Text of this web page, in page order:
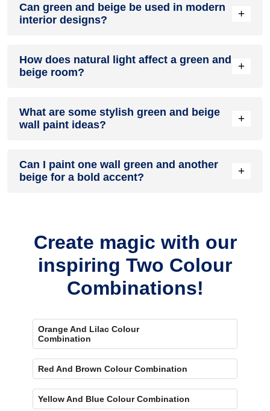
energetic and vibrant yet balanced and refreshing.
Can green and beige be used in modern
interior designs?
+
combining sleek furniture and clean lines.
How does natural light affect a green and
beige room?
+
sense of openness, while green adds warmth.
What are some stylish green and beige
wall paint ideas?
+
for contrast.
Can I paint one wall green and another
beige for a bold accent?
+
Create magic with our
inspiring Two Colour
Combinations!
Orange And Lilac Colour
Combination
Red And Brown Colour Combination
Yellow And Blue Colour Combination